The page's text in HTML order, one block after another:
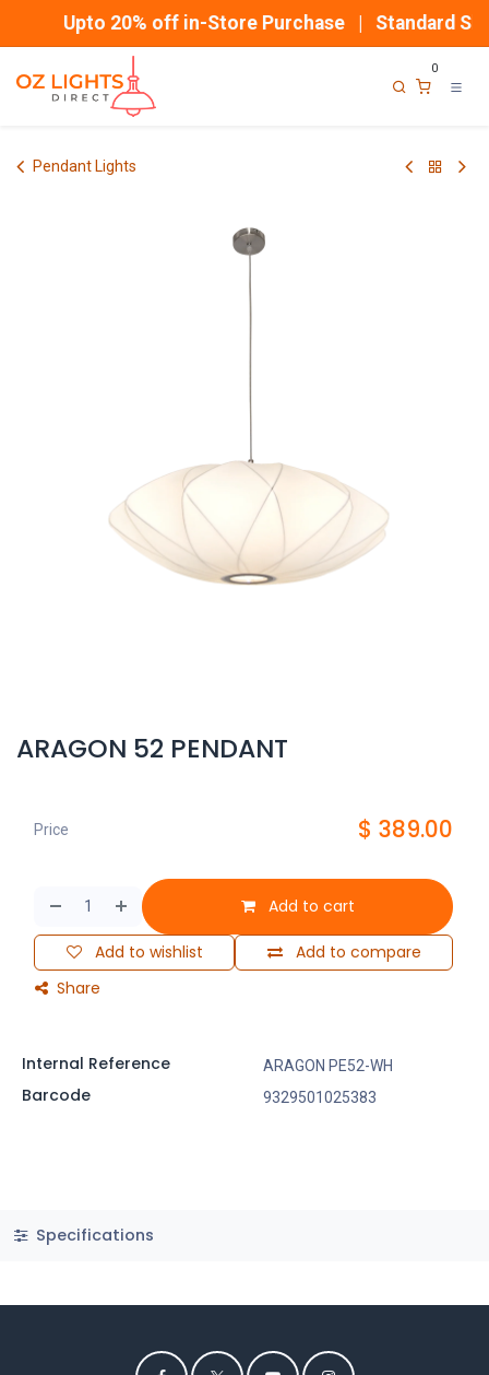
Upto 20% off in-Store Purchase | Standard
0
Pendant Lights
ARAGON 52 PENDANT
Add to cart
Add to compare
Add to wishlist
Share
Price $ 389.00
Internal Reference ARAGON PE52-WH
Barcode 9329501025383
Specifications